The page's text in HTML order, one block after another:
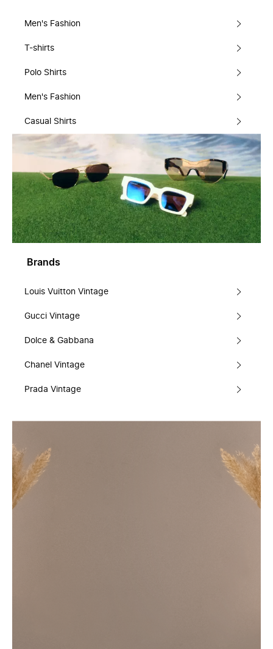
Men's Fashion
T-shirts
Polo Shirts
Men's Fashion
Casual Shirts
Brands
Louis Vuitton Vintage
Gucci Vintage
Dolce & Gabbana
Chanel Vintage
Prada Vintage